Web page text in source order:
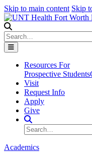
Skip to main content Skip
Search
Resources For
Prospective Students
Visit
Request Info
Apply
Give
Search Site
Search
Academics